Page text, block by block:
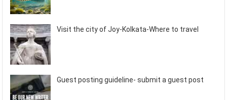
Visit the city of Joy-Kolkata-Where to travel
Guest posting guideline- submit a guest post